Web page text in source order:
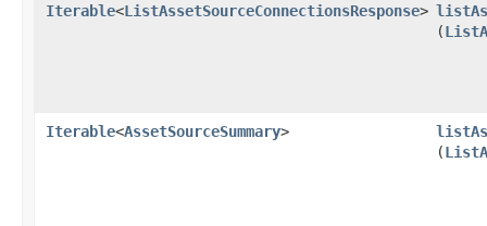
Iterable<ListAssetSourceConnectionsResponse>
(
Iterable<AssetSourceSummary>
(